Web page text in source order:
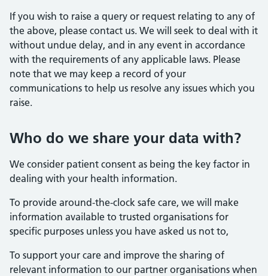
If you wish to raise a query or request relating to any of
the above, please contact us. We will seek to deal with it
without undue delay, and in any event in accordance
with the requirements of any applicable laws. Please
note that we may keep a record of your
communications to help us resolve any issues which you
raise.
Who do we share your data with?
We consider patient consent as being the key factor in
dealing with your health information.
To provide around-the-clock safe care, we will make
information available to trusted organisations for
specific purposes unless you have asked us not to,
To support your care and improve the sharing of
relevant information to our partner organisations when